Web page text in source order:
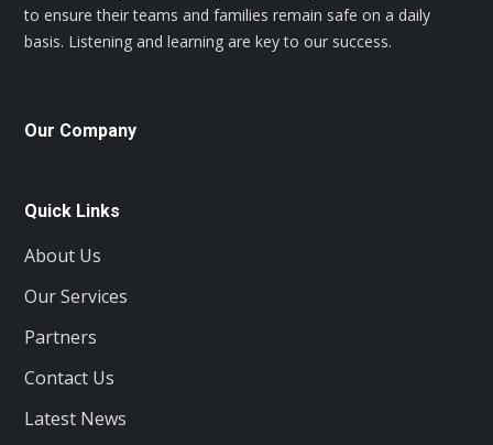
to ensure their teams and families remain safe on a daily
basis. Listening and learning are key to our success.
Our Company
Quick Links
About Us
Our Services
Partners
Contact Us
Latest News